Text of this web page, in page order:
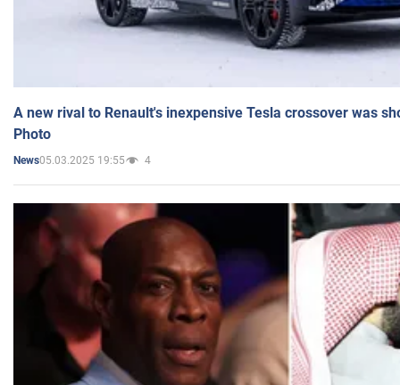
A new rival to Renault's inexpensive Tesla crossover was
Photo
News05.03.2025 19:55 4